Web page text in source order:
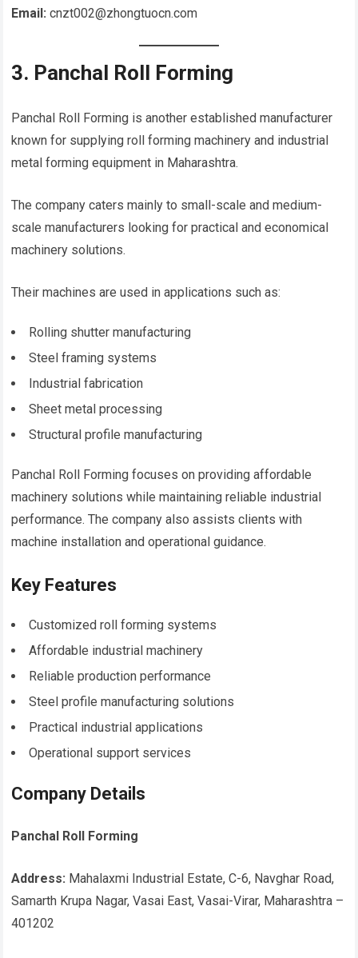
Email: cnzt002@zhongtuocn.com
3. Panchal Roll Forming
Panchal Roll Forming is another established manufacturer
known for supplying roll forming machinery and industrial
metal forming equipment in Maharashtra.
The company caters mainly to small-scale and medium-
scale manufacturers looking for practical and economical
machinery solutions.
Their machines are used in applications such as:
Rolling shutter manufacturing
Steel framing systems
Industrial fabrication
Sheet metal processing
Structural profile manufacturing
Panchal Roll Forming focuses on providing affordable
machinery solutions while maintaining reliable industrial
performance. The company also assists clients with
machine installation and operational guidance.
Key Features
Customized roll forming systems
Affordable industrial machinery
Reliable production performance
Steel profile manufacturing solutions
Practical industrial applications
Operational support services
Company Details
Panchal Roll Forming
Address: Mahalaxmi Industrial Estate, C-6, Navghar Road,
Samarth Krupa Nagar, Vasai East, Vasai-Virar, Maharashtra –
401202